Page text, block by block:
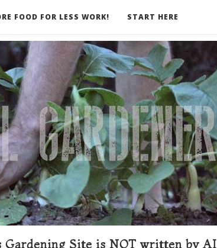
FOOD FOR LESS WORK! START HERE
Site is NOT written by AI